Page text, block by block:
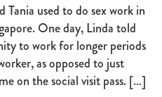
Tania used to do sex work in
One day, Linda told
to work for longer periods
as opposed to just
on the social visit pass. […]